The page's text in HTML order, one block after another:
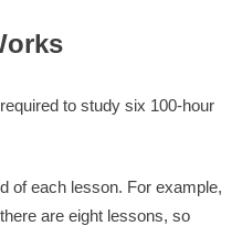
to study six 100-hour
of each lesson. For example,
are eight lessons, so